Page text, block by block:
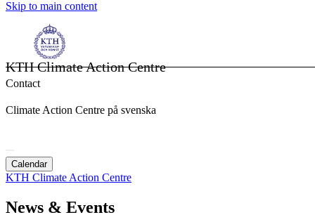
Skip to main content
KTH Climate Action Centre
Contact
Climate Action Centre på svenska
Calendar
KTH Climate Action Centre
News & Events